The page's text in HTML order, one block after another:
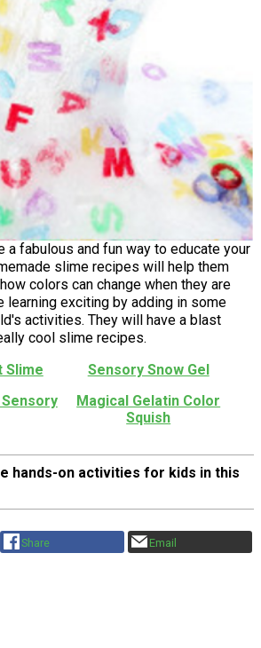
a fabulous and fun way to educate your
slime recipes will help them
colors can change when they are
learning exciting by adding in some
activities. They will have a blast
cool slime recipes.
Slime
Sensory Snow Gel
Magical Gelatin Color
Squish
hands-on activities for kids in this
Share Email